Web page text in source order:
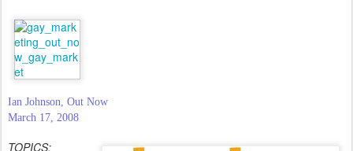
Ian Johnson, Out Now
March 17, 2008
TOPICS: